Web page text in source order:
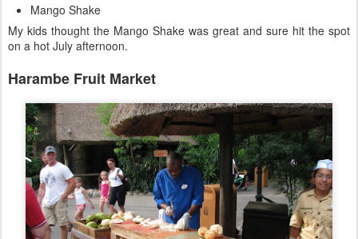
Mango Shake
My kids thought the Mango Shake was great and sure hit the spot
on a hot July afternoon.
Harambe Fruit Market